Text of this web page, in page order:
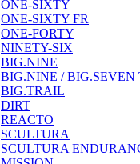
ONE-SIXTY
ONE-SIXTY FR
ONE-FORTY
NINETY-SIX
BIG.NINE
BIG.NINE / BIG.SEVEN
BIG.TRAIL
DIRT
REACTO
SCULTURA
SCULTURA